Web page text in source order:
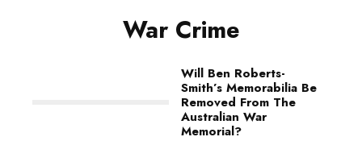
War Crime
Will Ben Roberts-
Smith’s Memorabilia Be
Removed From The
Australian War
Memorial?